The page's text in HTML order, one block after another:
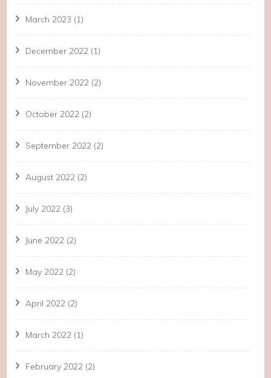
March 2023 (1)
December 2022 (1)
November 2022 (2)
October 2022 (2)
September 2022 (2)
August 2022 (2)
July 2022 (3)
June 2022 (2)
May 2022 (2)
April 2022 (2)
March 2022 (1)
February 2022 (2)